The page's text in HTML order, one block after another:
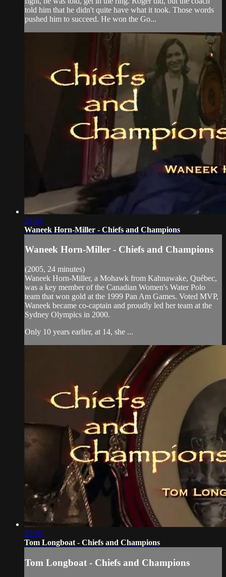
told him that he didn't quite have what it took. Those words
pushed him to succeed. He won the Go...
23:54
Waneek Horn-Miller - Chiefs and Champions
Waneek Horn-Miller - Chiefs and Champions
(2005, 24 minutes)
Waneek Horn-Miller, a Mohawk from Kahnawake, Québec,
was a key member of the Canadian Women's Water Polo
team that won gold at the 1999 Pan Am Games. Voted MVP,
Waneek became co-captain and proudly led her team at the
Sydney Olympics in 2000.
Only 10 years earlier, at 14, she ...
23:56
Tom Longboat - Chiefs and Champions
Tom Longboat - Chiefs and Champions